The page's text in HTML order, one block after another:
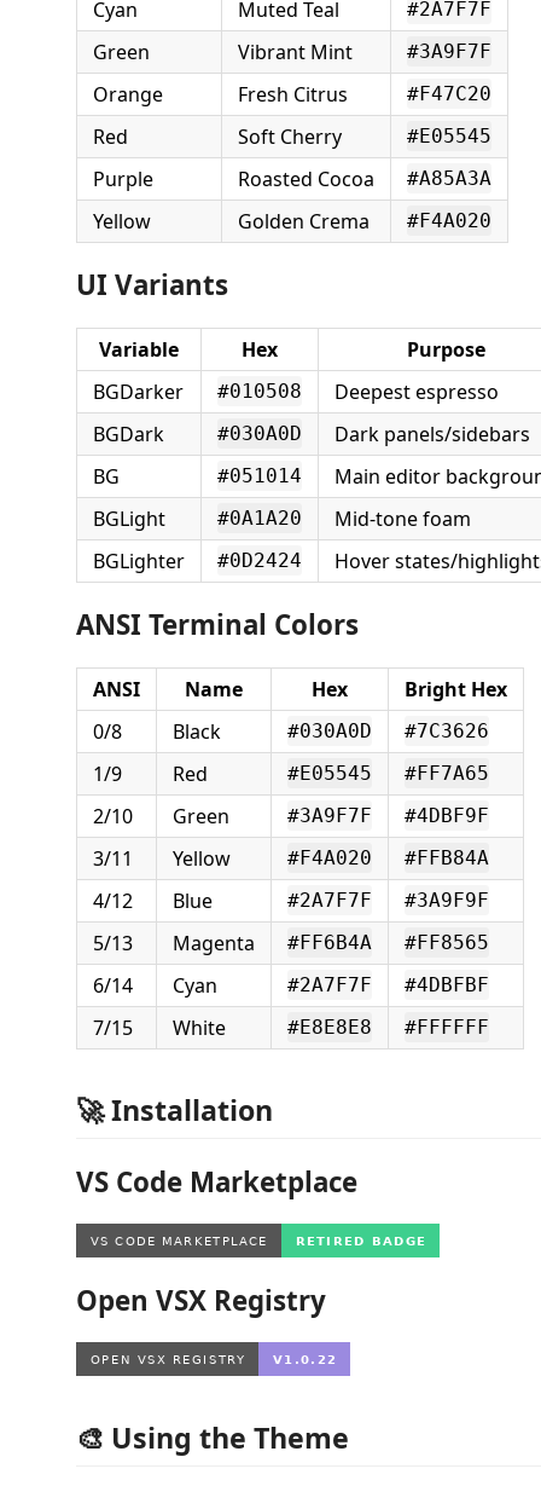
Cyan Muted Teal #2A7F7F
Green Vibrant Mint #3A9F7F
Orange Fresh Citrus #F47C20
Red Soft Cherry #E05545
Purple Roasted Cocoa #A85A3A
Yellow Golden Crema #F4A020
UI Variants
Variable Hex
Purpose
BGDarker
#010508
Deepest espresso
BGDark
#030A0D
Dark panels/sidebars
BG
#051014
Main editor
BGLight
#0A1A20
Mid-tone foam
BGLighter
#0D2424 Hover states/
ANSI Terminal Colors
ANSI Name Hex
Bright Hex
0/8
Black #030A0D #7C3626
1/9 Red #E05545 #FF7A65
2/10 Green #3A9F7F #4DBF9F
3/11 Yellow #F4A020 #FFB84A
4/12 Blue #2A7F7F #3A9F9F
5/13 Magenta #FF6B4A #FF8565
6/14 Cyan #2A7F7F #4DBFBF
7/15 White #E8E8E8 #FFFFFF
🚀 Installation
VS Code Marketplace
Open VSX Registry
🎨 Using the Theme